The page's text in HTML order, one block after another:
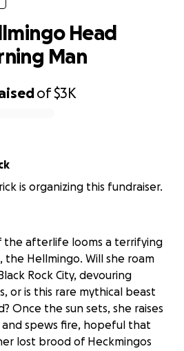
of$3K
Head
Man
is organizing this fundraiser.
afterlife looms a terrifying
Hellmingo. Will she roam
Rock City, devouring
or is this rare mythical beast
Once the sun sets, she raises
spews fire, hopeful that
lost brood of Heckmingos